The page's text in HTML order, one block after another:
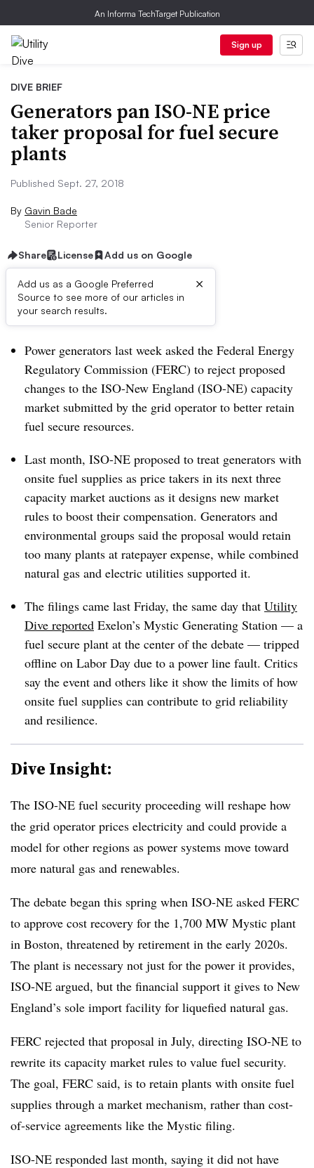
An Informa TechTarget Publication
Sign up
DIVE BRIEF
Generators pan ISO-NE price
taker proposal for fuel secure
plants
Published Sept. 27, 2018
By Gavin Bade
Senior Reporter
Share License Add us on Google
Add us as a Google Preferred
Source to see more of our articles in
your search results.
×
Dive Brief:
Power generators last week asked the Federal Energy
Regulatory Commission (FERC) to reject proposed
changes to the ISO-New England (ISO-NE) capacity
market submitted by the grid operator to better retain
fuel secure resources.
Last month, ISO-NE proposed to treat generators with
onsite fuel supplies as price takers in its next three
capacity market auctions as it designs new market
rules to boost their compensation. Generators and
environmental groups said the proposal would retain
too many plants at ratepayer expense, while combined
natural gas and electric utilities supported it.
The filings came last Friday, the same day that Utility
Dive reported Exelon’s Mystic Generating Station — a
fuel secure plant at the center of the debate — tripped
offline on Labor Day due to a power line fault. Critics
say the event and others like it show the limits of how
onsite fuel supplies can contribute to grid reliability
and resilience.
Dive Insight:
The ISO-NE fuel security proceeding will reshape how
the grid operator prices electricity and could provide a
model for other regions as power systems move toward
more natural gas and renewables.
The debate began this spring when ISO-NE asked FERC
to approve cost recovery for the 1,700 MW Mystic plant
in Boston, threatened by retirement in the early 2020s.
The plant is necessary not just for the power it provides,
ISO-NE argued, but the financial support it gives to New
England’s sole import facility for liquefied natural gas.
FERC rejected that proposal in July, directing ISO-NE to
rewrite its capacity market rules to value fuel security.
The goal, FERC said, is to retain plants with onsite fuel
supplies through a market mechanism, rather than cost-
of-service agreements like the Mystic filing.
ISO-NE responded last month, saying it did not have